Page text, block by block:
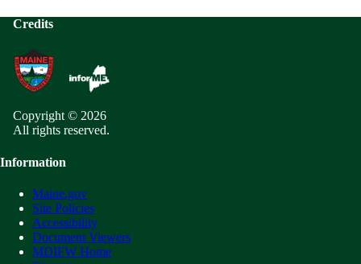
Credits
Copyright © 2026
All rights reserved.
Information
Maine.gov
Site Policies
Accessibility
Document Viewers
MDIFW Home